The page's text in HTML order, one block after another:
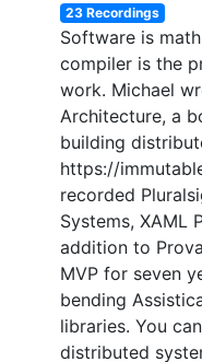
23 Recordings
Software is
compiler is the
work. Michael
Architecture, a
building
https://
recorded
Systems, XAML
addition to
MVP for seven
bending
libraries. You
distributed